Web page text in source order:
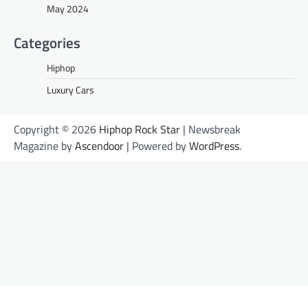
May 2024
Categories
Hiphop
Luxury Cars
Copyright © 2026 Hiphop Rock Star | Newsbreak
Magazine byAscendoor | Powered byWordPress.